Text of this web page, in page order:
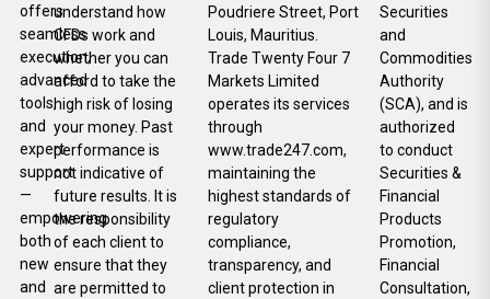
offers
seamless
execution,
advanced
tools,
and
expert
support
—
empowering
both
new
and
understand how
CFDs work and
whether you can
afford to take the
high risk of losing
your money. Past
performance is
not indicative of
future results. It is
the responsibility
of each client to
ensure that they
are permitted to
Poudriere Street, Port
Louis, Mauritius.
Trade Twenty Four 7
Markets Limited
operates its services
through
www.trade247.com,
maintaining the
highest standards of
regulatory
compliance,
transparency, and
client protection in
Securities
and
Commodities
Authority
(SCA), and is
authorized
to conduct
Securities &
Financial
Products
Promotion,
Financial
Consultation,